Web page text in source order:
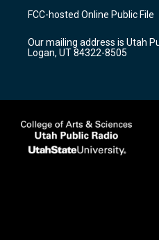
a
g
a
m
u
b
b
o
k
FCC-hosted Online Public File
Our mailing address is Utah
Logan, UT 84322-8505